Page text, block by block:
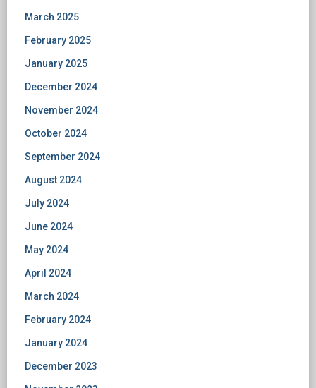
March 2025
February 2025
January 2025
December 2024
November 2024
October 2024
September 2024
August 2024
July 2024
June 2024
May 2024
April 2024
March 2024
February 2024
January 2024
December 2023